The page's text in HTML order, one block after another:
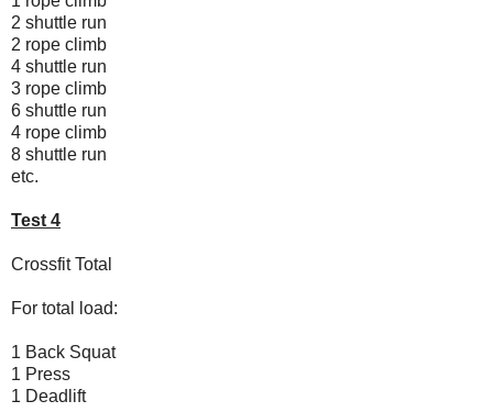
2 shuttle run
2 rope climb
4 shuttle run
3 rope climb
6 shuttle run
4 rope climb
8 shuttle run
etc.
Test 4
Crossfit Total
For total load:
1 Back Squat
1 Press
1 Deadlift